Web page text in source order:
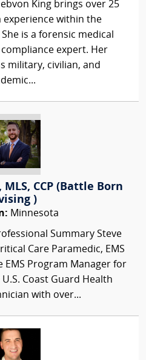
King brings over 25
experience within the
is a forensic medical
expert. Her
military, civilian, and
CCP (Battle Born
)
Minnesota
Summary Steve
Care Paramedic, EMS
Program Manager for
Coast Guard Health
with over...